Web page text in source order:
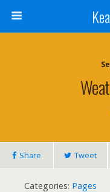
Share Tweet
Categories: Pages